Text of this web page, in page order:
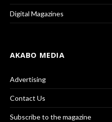
Digital Magazines
AKABO MEDIA
Advertising
Contact Us
Subscribe to the magazine